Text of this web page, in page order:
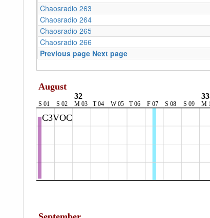
Chaosradio 263
Chaosradio 264
Chaosradio 265
Chaosradio 266
Previous page Next page